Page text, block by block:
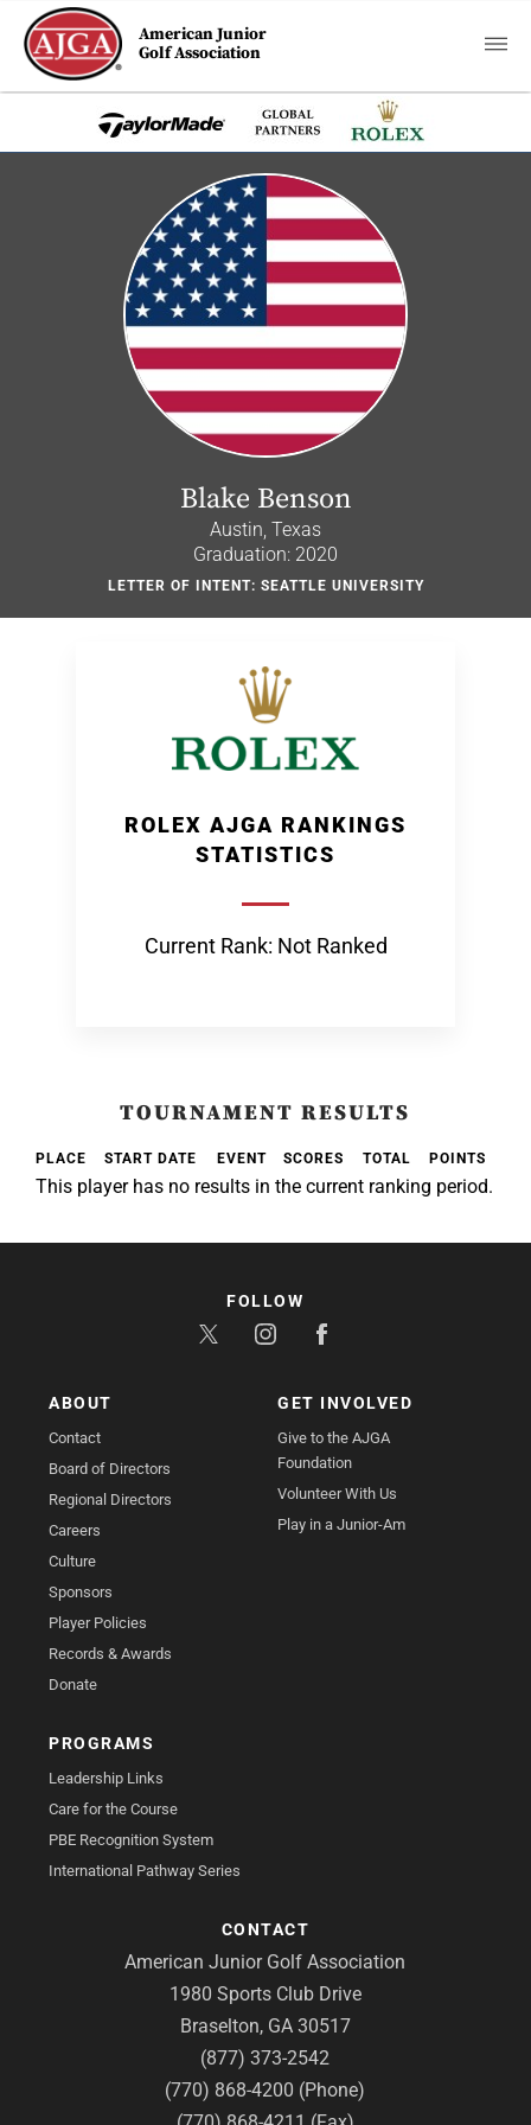
American Junior
Golf Association
Blake Benson
Austin, Texas
Graduation: 2020
LETTER OF INTENT: SEATTLE UNIVERSITY
ROLEX AJGA RANKINGS
STATISTICS
Current Rank: Not Ranked
TOURNAMENT RESULTS
PLACE START DATE EVENT SCORES TOTAL POINTS
This player has no results in the current ranking period.
ABOUT
Contact
Board of Directors
Regional Directors
Careers
Culture
Sponsors
Player Policies
Records & Awards
Donate
GET INVOLVED
Give to the AJGA
Foundation
Volunteer With Us
Play in a Junior-Am
PROGRAMS
Leadership Links
Care for the Course
PBE Recognition System
International Pathway Series
CONTACT
American Junior Golf Association
1980 Sports Club Drive
Braselton, GA 30517
(877) 373-2542
(770) 868-4200 (Phone)
FOLLOW